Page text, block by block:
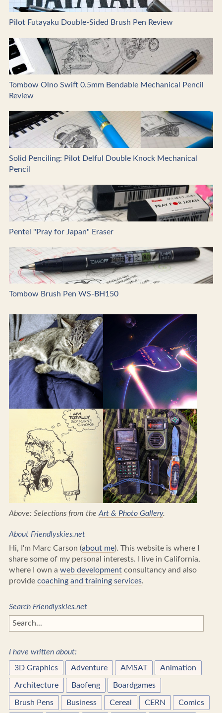
Pilot Futayaku Double-Sided Brush Pen Review
Tombow Olno Swift 0.5mm Bendable Mechanical Pencil
Review
Solid Penciling: Pilot Delful Double Knock Mechanical
Pencil
Pentel "Pray for Japan" Eraser
Tombow Brush Pen WS-BH150
Above: Selections from the Art & Photo Gallery.
About Friendlyskies.net
Hi, I'm Marc Carson (about me). This website is where I
share some of my personal interests. I live in California,
where I own a web developmentconsultancy and also
provide coaching and training services.
Search Friendlyskies.net
I have written about:
3D Graphics
Adventure AMSAT Animation
Architecture Baofeng Boardgames
Brush Pens Business Cereal CERN Comics